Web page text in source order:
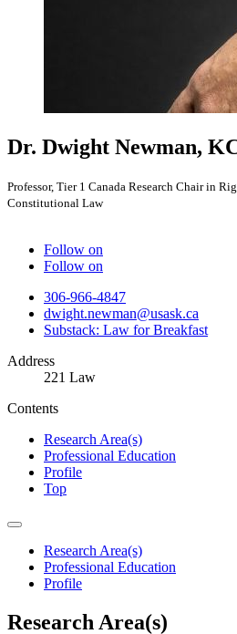
Dr. Dwight Newman,
Professor, Tier 1 Canada Research Chair in
Constitutional Law
Follow on
Follow on
306-966-4847
dwight.newman@usask.ca
Substack: Law for Breakfast
Address
221 Law
Contents
Research Area(s)
Professional Education
Profile
Top
Research Area(s)
Professional Education
Profile
Research Area(s)